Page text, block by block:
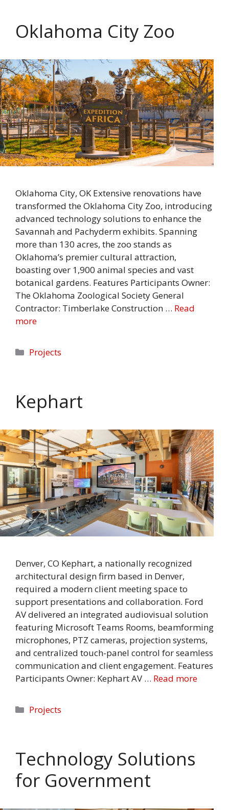
Oklahoma City Zoo
Oklahoma City, OK Extensive renovations have
transformed the Oklahoma City Zoo, introducing
advanced technology solutions to enhance the
Savannah and Pachyderm exhibits. Spanning
more than 130 acres, the zoo stands as
Oklahoma’s premier cultural attraction,
boasting over 1,900 animal species and vast
botanical gardens. Features Participants Owner:
The Oklahoma Zoological Society General
Contractor: Timberlake Construction … Read
more
Categories
Projects
Kephart
Denver, CO Kephart, a nationally recognized
architectural design firm based in Denver,
required a modern client meeting space to
support presentations and collaboration. Ford
AV delivered an integrated audiovisual solution
featuring Microsoft Teams Rooms, beamforming
microphones, PTZ cameras, projection systems,
and centralized touch-panel control for seamless
communication and client engagement. Features
Participants Owner: Kephart AV … Read more
Categories
Projects
Technology Solutions
for Government